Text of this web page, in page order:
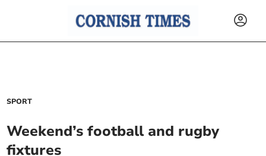
SPORT
Weekend’s football and rugby
fixtures